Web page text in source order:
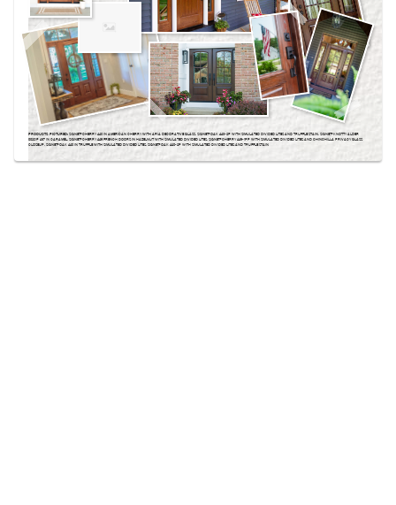
PRODUCTS PICTURED:SIGNET® CHERRY 440 IN AMERICAN CHERRY WITH ARIA DECORATIVE GLASS, SIGNET® OAK 440-2P WITH SIMULATED DIVIDED LITES AND TRUFFLE STAIN, SIGNET® KNOTTY ALDER
002CP 437 IN CARAMEL, SIGNET® CHERRY 449 FRENCH DOORS IN HAZELNUT WITH SIMULATED DIVIDED LITES, SIGNET® CHERRY 449-1PP WITH SIMULATED DIVIDED LITES AND CHINCHILLA PRIVACY GLASS
CLOSEUP, SIGNET® OAK 440 IN TRUFFLE WITH SIMULATED DIVIDED LITES, SIGNET® OAK 440-2P WITH SIMULATED DIVIDED LITES AND TRUFFLE STAIN